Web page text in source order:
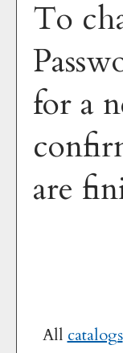
To
for a
are
All catalogs